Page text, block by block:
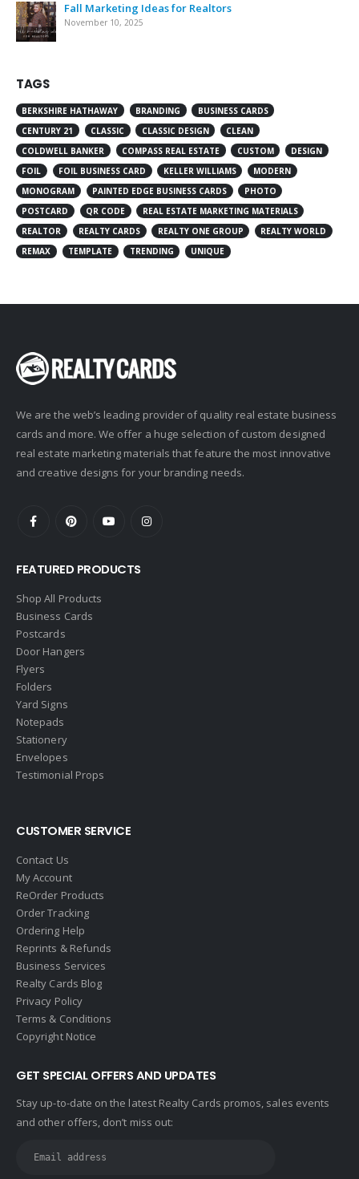
Fall Marketing Ideas for Realtors
November 10, 2025
TAGS
BERKSHIRE HATHAWAY BRANDING
BUSINESS CARDS
CENTURY 21
CLASSIC CLASSIC DESIGN
CLEAN
COLDWELL BANKER
COMPASS REAL ESTATE CUSTOM
DESIGN
FOIL
FOIL BUSINESS CARD KELLER WILLIAMS
MODERN
MONOGRAM
PAINTED EDGE BUSINESS CARDS
PHOTO
POSTCARD
QR CODE
REAL ESTATE MARKETING MATERIALS
REALTOR
REALTY CARDS REALTY ONE GROUP
REALTY WORLD
REMAX
TEMPLATE TRENDING UNIQUE
We are the web’s leading provider of quality real estate business
cards and more. We offer a huge selection of custom designed
real estate marketing materials that feature the most innovative
and creative designs for your branding needs.
FEATURED PRODUCTS
Shop All Products
Business Cards
Postcards
Door Hangers
Flyers
Folders
Yard Signs
Notepads
Stationery
Envelopes
Testimonial Props
CUSTOMER SERVICE
Contact Us
My Account
ReOrder Products
Order Tracking
Ordering Help
Reprints & Refunds
Business Services
Realty Cards Blog
Privacy Policy
Terms & Conditions
Copyright Notice
GET SPECIAL OFFERS AND UPDATES
Stay up-to-date on the latest Realty Cards promos, sales events
and other offers, don’t miss out: